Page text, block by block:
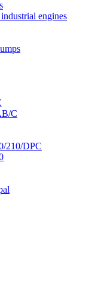
engines
C
210/DPC